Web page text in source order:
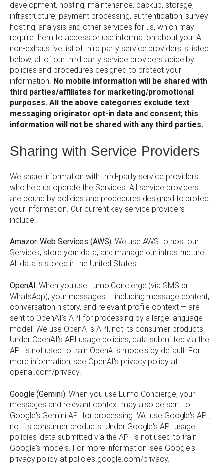
development, hosting, maintenance, backup, storage,
infrastructure, payment processing, authentication, survey
hosting, analysis and other services for us, which may
require them to access or use information about you. A
non-exhaustive list of third party service providers is listed
below; all of our third party service providers abide by
policies and procedures designed to protect your
information. No mobile information will be shared with
third parties/affiliates for marketing/promotional
purposes. All the above categories exclude text
messaging originator opt-in data and consent; this
information will not be shared with any third parties.
Sharing with Service Providers
We share information with third-party service providers
who help us operate the Services. All service providers
are bound by policies and procedures designed to protect
your information. Our current key service providers
include:
Amazon Web Services (AWS). We use AWS to host our
Services, store your data, and manage our infrastructure.
All data is stored in the United States.
OpenAI. When you use Lumo Concierge (via SMS or
WhatsApp), your messages — including message content,
conversation history, and relevant profile context — are
sent to OpenAI's API for processing by a large language
model. We use OpenAI's API, not its consumer products.
Under OpenAI's API usage policies, data submitted via the
API is not used to train OpenAI's models by default. For
more information, see OpenAI's privacy policy at
openai.com/privacy.
Google (Gemini). When you use Lumo Concierge, your
messages and relevant context may also be sent to
Google's Gemini API for processing. We use Google's API,
not its consumer products. Under Google's API usage
policies, data submitted via the API is not used to train
Google's models. For more information, see Google's
privacy policy at policies.google.com/privacy.